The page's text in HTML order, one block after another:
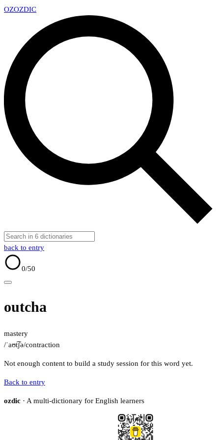
OZOZDIC
back to entry
0/50
outcha
mastery
/ˈaʊt͡ʃə/contraction
Not enough content to build a study session for this word yet.
Back to entry
ozdic · A multi-dictionary for English learners